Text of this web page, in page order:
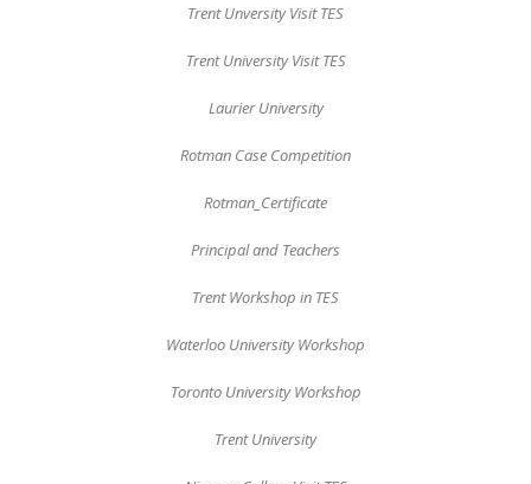
Trent Unversity Visit TES
Trent University Visit TES
Laurier University
Rotman Case Competition
Rotman_Certificate
Principal and Teachers
Trent Workshop in TES
Waterloo University Workshop
Toronto University Workshop
Trent University